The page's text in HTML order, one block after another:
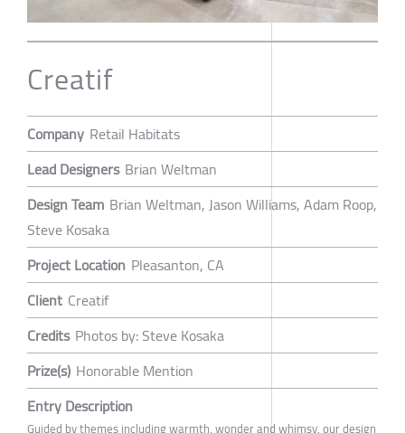
Creatif
Company Retail Habitats
Lead Designers Brian Weltman
Design Team Brian Weltman, Jason Williams, Adam Roop,
Steve Kosaka
Project Location Pleasanton, CA
Client Creatif
Credits Photos by: Steve Kosaka
Prize(s) Honorable Mention
Entry Description
Guided by themes including warmth, wonder and whimsy, our design